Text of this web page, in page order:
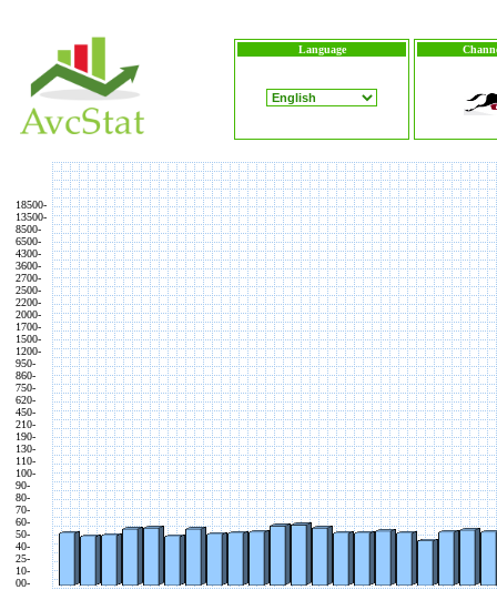
Language
18500-
13500-
8500-
6500-
4300-
3600-
2700-
2500-
2200-
2000-
1700-
1500-
1200-
950-
860-
750-
620-
450-
210-
190-
130-
110-
100-
90-
80-
70-
60-
50-
40-
25-
10-
00-